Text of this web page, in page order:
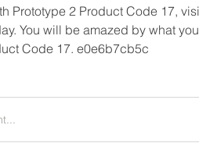
Prototype 2 Product Code 17,
You will be amazed by what
Code 17. e0e6b7cb5c